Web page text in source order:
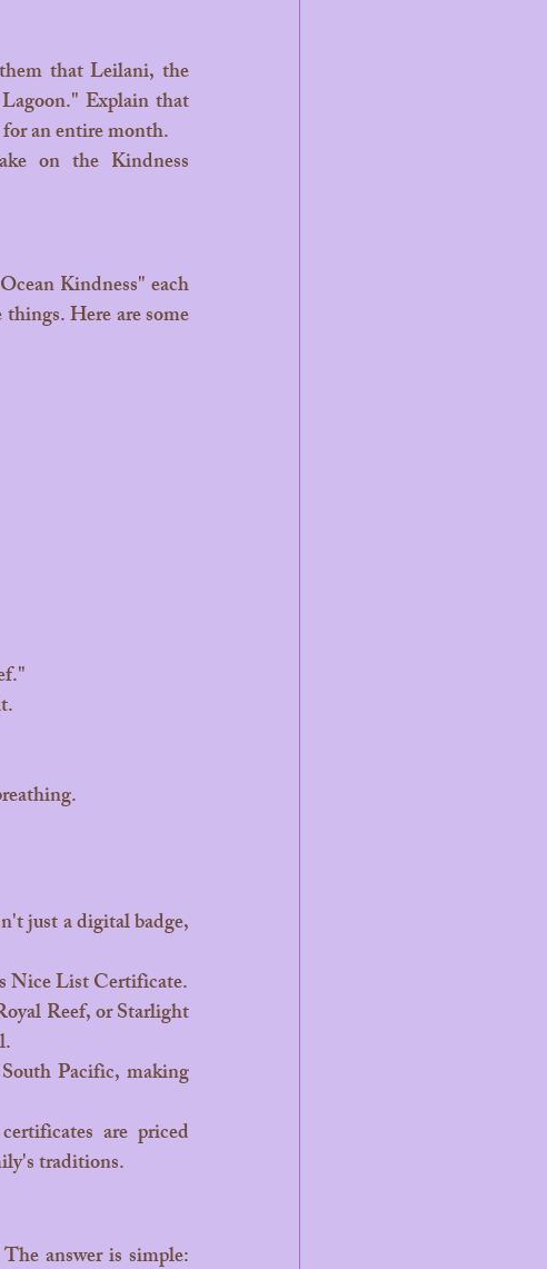
Explain that
an entire month.
on the Kindness
Here are some
Nice List Certificate.
Reef, or Starlight
Pacific, making
are priced
traditions.